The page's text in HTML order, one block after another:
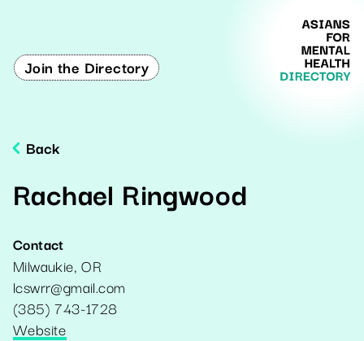
Join the Directory
Back
Rachael Ringwood
Contact
Milwaukie,OR
lcswrr@gmail.com
(385) 743-1728
Website